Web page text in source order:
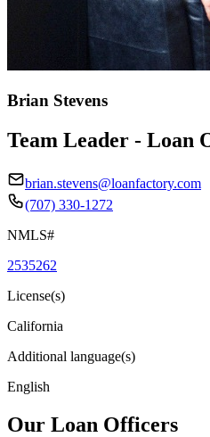
Brian Stevens
Team Leader - Loan
brian.stevens@loanfactory.com
(707) 330-1272
NMLS#
2535262
License(s)
California
Additional language(s)
English
Our Loan Officers